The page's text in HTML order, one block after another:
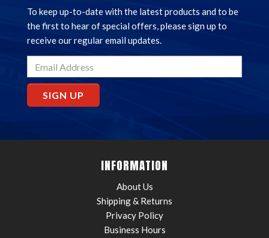
To keep up-to-date with the latest products and to be
the first to hear of special offers, please sign up to
receive our regular email updates.
SIGN UP
INFORMATION
About Us
Shipping & Returns
Privacy Policy
Business Hours